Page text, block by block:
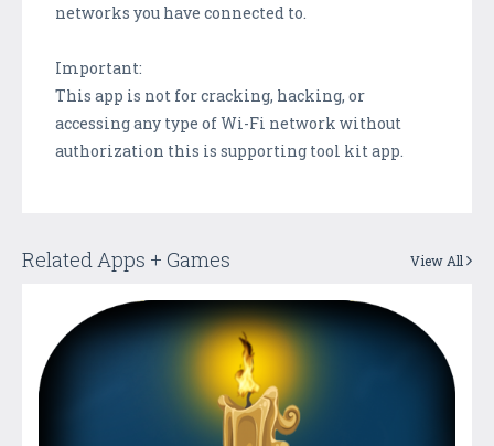
networks you have connected to.
Important:
This app is not for cracking, hacking, or
accessing any type of Wi-Fi network without
authorization this is supporting tool kit app.
Related Apps + Games View All